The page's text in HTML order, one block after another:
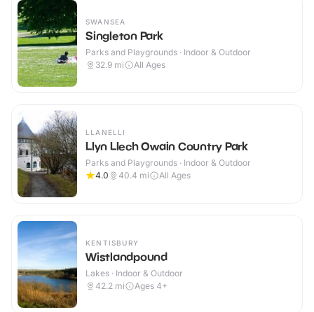
SWANSEA
Singleton Park
Parks and Playgrounds · Indoor & Outdoor
32.9 mi All Ages
LLANELLI
Llyn Llech Owain Country Park
Parks and Playgrounds · Indoor & Outdoor
4.0
40.4 mi All Ages
KENTISBURY
Wistlandpound
Lakes · Indoor & Outdoor
42.2 mi Ages 4+